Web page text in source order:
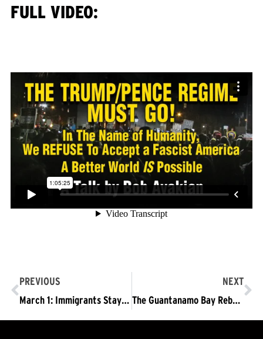
FULL VIDEO:
PREVIOUS
March 1: Immigrants Stay – Trump/Pence Must Go! Wear Black!
NEXT
The Guantanamo Bay Reboot, Part of the Vicious “America First” Fascism of the Trump/Pence regime.